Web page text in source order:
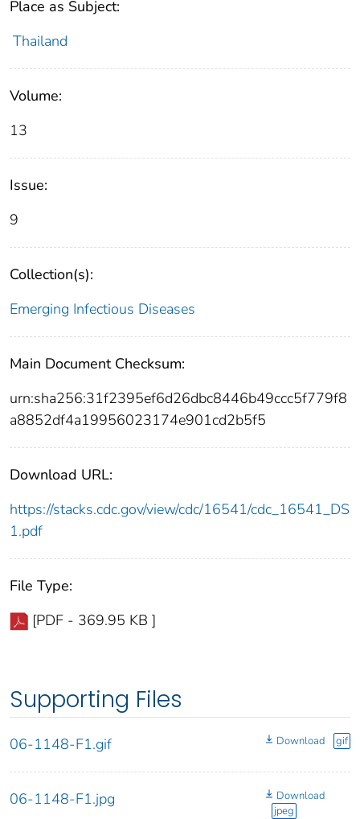
Place as Subject:
Thailand
Volume:
13
Issue:
9
Collection(s):
Emerging Infectious Diseases
Main Document Checksum:
urn:sha256:31f2395ef6d26dbc8446b49ccc5f779f8
a8852df4a19956023174e901cd2b5f5
Download URL:
https://stacks.cdc.gov/view/cdc/16541/cdc_16541_DS
1.pdf
File Type:
[PDF - 369.95 KB ]
Supporting Files
06-1148-F1.gif Download gif
06-1148-F1.jpg
Download
jpeg